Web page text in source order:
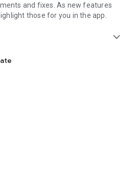
and fixes. As new features
those for you in the app.
expand_more